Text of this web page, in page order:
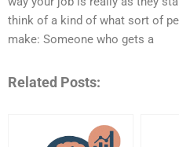
think of a kind of what sort of
make: Someone who gets a
Related Posts: